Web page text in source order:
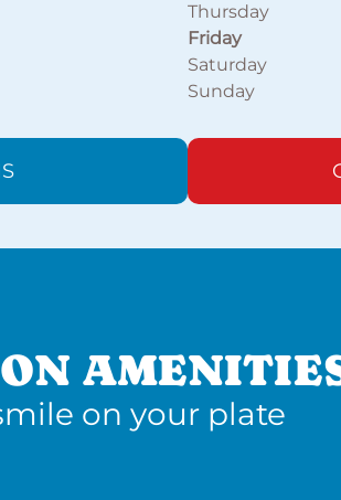
Thursday
Friday
Saturday
Sunday
on your plate